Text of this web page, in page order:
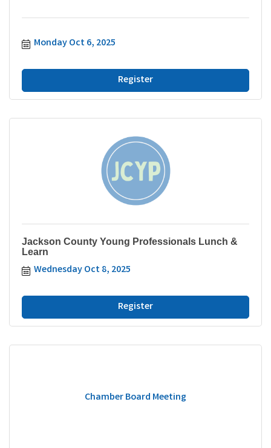
Monday Oct 6, 2025
Register
Jackson County Young Professionals Lunch &
Learn
Wednesday Oct 8, 2025
Register
Chamber Board Meeting